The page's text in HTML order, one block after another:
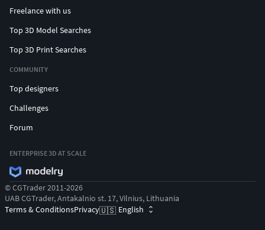
Freelance with us
Top 3D Model Searches
Top 3D Print Searches
COMMUNITY
Top designers
Challenges
Forum
ENTERPRISE 3D AT SCALE
© CGTrader 2011-2026
UAB CGTrader, Antakalnio st. 17, Vilnius, Lithuania
Terms & ConditionsPrivacy🇺🇸 English